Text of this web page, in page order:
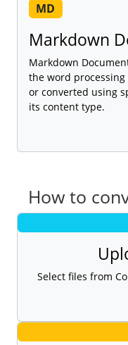
MD
Markdown
Markdown
the word processing
or converted using
its content type.
How to
Select files from